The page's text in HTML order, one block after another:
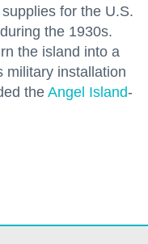
for the U.S.
the 1930s.
the island into a
military installation
the Angel Island-